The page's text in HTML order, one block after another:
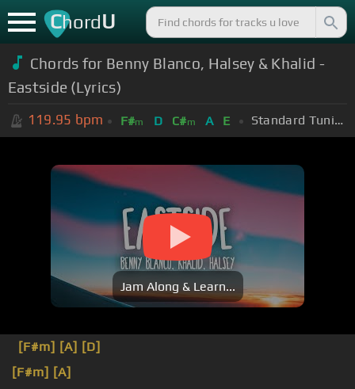
ChordU
Chords for Benny Blanco, Halsey & Khalid -
Eastside (Lyrics)
119.95 bpm F#m D C#m A E Standard Tuning (EADGBE)
Jam Along & Learn...
[F#m] [A] [D]
[F#m] [A]